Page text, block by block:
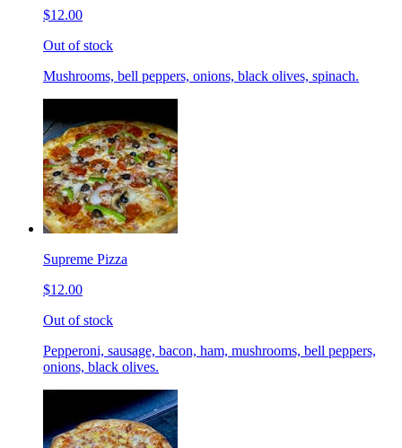
$12.00
Out of stock
Mushrooms, bell peppers, onions, black olives, spinach.
Supreme Pizza
$12.00
Out of stock
Pepperoni, sausage, bacon, ham, mushrooms, bell peppers,
onions, black olives.